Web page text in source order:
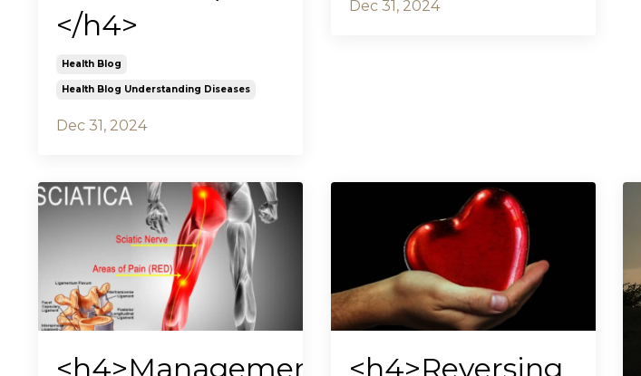
</h4>
Health Blog
Health Blog Understanding Diseases
Dec 31, 2024
Dec 31, 2024
<h4>Management <h4>Reversing